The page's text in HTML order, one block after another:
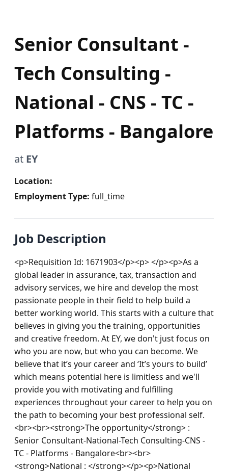
Senior Consultant -
Tech Consulting -
National - CNS - TC -
Platforms - Bangalore
at EY
Location:
Employment Type: full_time
Job Description
<p>Requisition Id: 1671903</p><p> </p><p>As a
global leader in assurance, tax, transaction and
advisory services, we hire and develop the most
passionate people in their field to help build a
better working world. This starts with a culture that
believes in giving you the training, opportunities
and creative freedom. At EY, we don't just focus on
who you are now, but who you can become. We
believe that it’s your career and ‘It’s yours to build’
which means potential here is limitless and we'll
provide you with motivating and fulfilling
experiences throughout your career to help you on
the path to becoming your best professional self.
<br><br><strong>The opportunity</strong> :
Senior Consultant-National-Tech Consulting-CNS -
TC - Platforms - Bangalore<br><br>
<strong>National : </strong></p><p>National